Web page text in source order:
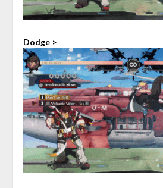
Dodge >